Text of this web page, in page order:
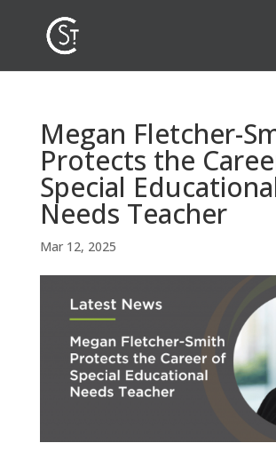
Megan Fletcher-
Protects the
Special
Needs Teacher
Mar 12, 2025